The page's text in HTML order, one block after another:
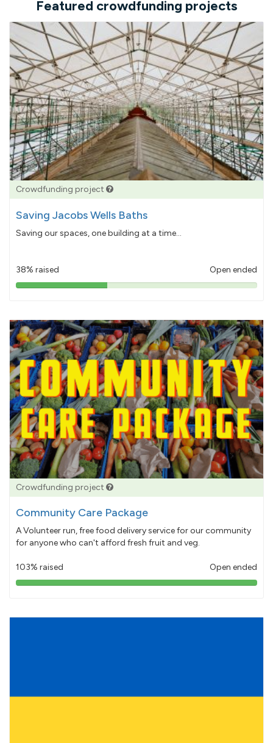
Featured crowdfunding projects
Crowdfunding project
Saving Jacobs Wells Baths
Saving our spaces, one building at a time...
38% raised Open ended
38%
Crowdfunding project
Community Care Package
A Volunteer run, free food delivery service for our community
for anyone who can't afford fresh fruit and veg.
103% raised Open ended
103%